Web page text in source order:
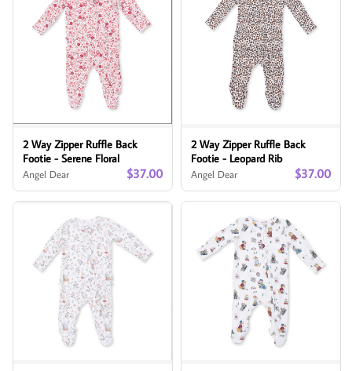
2 Way Zipper Ruffle Back
Footie - Serene Floral
Angel Dear $37.00
2 Way Zipper Ruffle Back
Footie - Leopard Rib
Angel Dear $37.00